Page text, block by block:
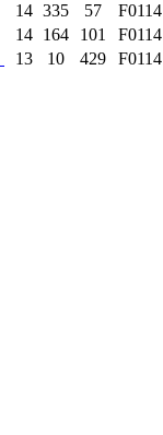
14 335 57
F0114
14 164 101
F0114
13 10 429
F0114